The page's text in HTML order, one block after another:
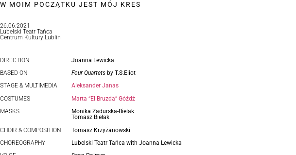
W MOIM POCZĄTKU JEST MÓJ KRES
26.06.2021
Lubelski Teatr Tańca
Centrum Kultury Lublin
DIRECTION
Joanna Lewicka
BASED ON
Four Quartetsby T.S.Eliot
STAGE & MULTIMEDIA
Aleksander Janas
COSTUMES
Marta “El Bruzda” Góźdź
MASKS
Monika Zadurska-Bielak
Tomasz Bielak
CHOIR & COMPOSITION
Tomasz Krzyżanowski
CHOREOGRAPHY
Lubelski Teatr Tańca with Joanna Lewicka